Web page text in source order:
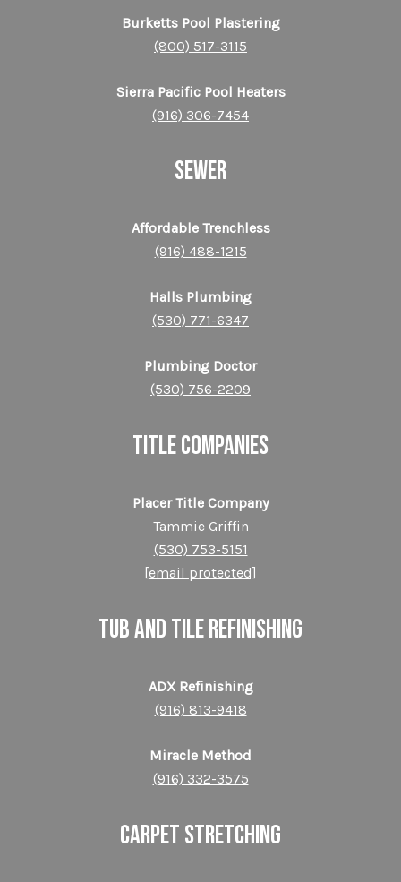
Burketts Pool Plastering
(800) 517-3115
Sierra Pacific Pool Heaters
(916) 306-7454
SEWER
Affordable Trenchless
(916) 488-1215
Halls Plumbing
(530) 771-6347
Plumbing Doctor
(530) 756-2209
TITLE COMPANIES
Placer Title Company
Tammie Griffin
(530) 753-5151
[email protected]
TUB AND TILE REFINISHING
ADX Refinishing
(916) 813-9418
Miracle Method
(916) 332-3575
CARPET STRETCHING